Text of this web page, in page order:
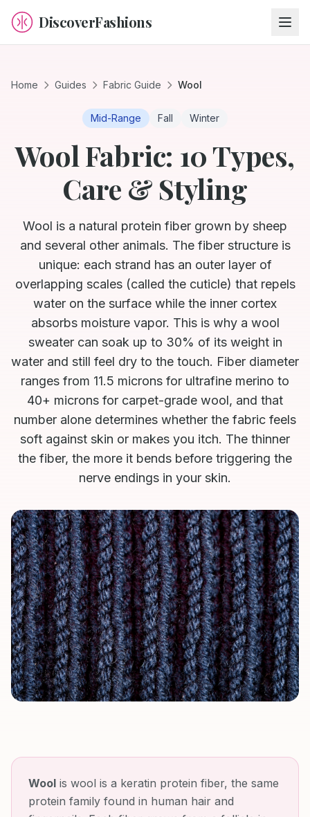
DiscoverFashions
Home Guides Fabric Guide Wool
Mid-Range Fall Winter
Wool Fabric: 10 Types,
Care & Styling
Wool is a natural protein fiber grown by sheep
and several other animals. The fiber structure is
unique: each strand has an outer layer of
overlapping scales (called the cuticle) that repels
water on the surface while the inner cortex
absorbs moisture vapor. This is why a wool
sweater can soak up to 30% of its weight in
water and still feel dry to the touch. Fiber diameter
ranges from 11.5 microns for ultrafine merino to
40+ microns for carpet-grade wool, and that
number alone determines whether the fabric feels
soft against skin or makes you itch. The thinner
the fiber, the more it bends before triggering the
nerve endings in your skin.
Wool is wool is a keratin protein fiber, the same
protein family found in human hair and